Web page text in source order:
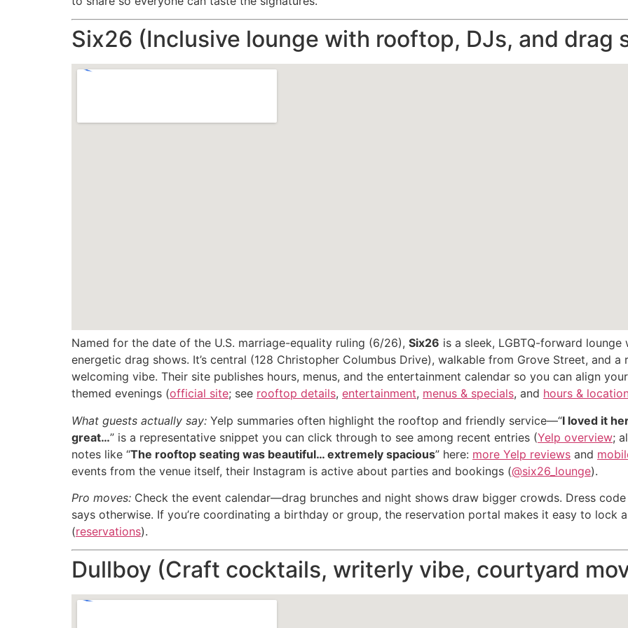
Six26 (Inclusive lounge with rooftop, DJs, and drag
Named for the date of the U.S. marriage-equality ruling (6/26), Six26 is a sleek, LGBTQ-forward
energetic drag shows. It’s central (128 Christopher Columbus Drive), walkable from Grove Street, and
welcoming vibe. Their site publishes hours, menus, and the entertainment calendar so you can align
themed evenings (official site; see rooftop details, entertainment, menus & specials, and hours &
What guests actually say: Yelp summaries often highlight the rooftop and friendly service—“I loved it
great…” is a representative snippet you can click through to see among recent entries (Yelp overview;
notes like “The rooftop seating was beautiful… extremely spacious” here: more Yelp reviews and
events from the venue itself, their Instagram is active about parties and bookings (@six26_lounge).
Pro moves: Check the event calendar—drag brunches and night shows draw bigger crowds. Dress
says otherwise. If you’re coordinating a birthday or group, the reservation portal makes it easy to lock
(reservations).
Dullboy (Craft cocktails, writerly vibe, courtyard